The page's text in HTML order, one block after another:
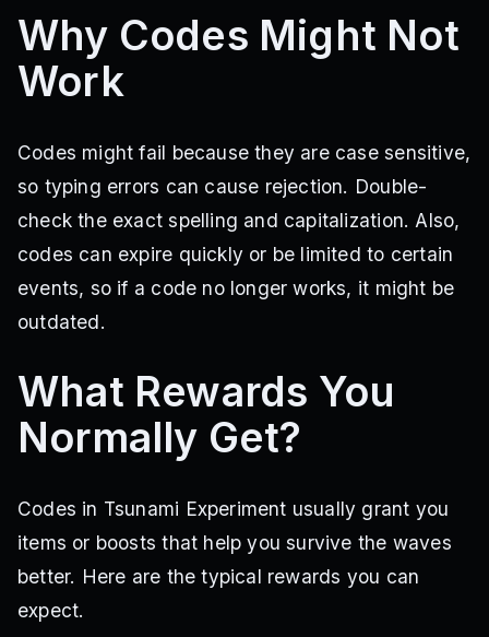
Why Codes Might Not
Work
Codes might fail because they are case sensitive,
so typing errors can cause rejection. Double-
check the exact spelling and capitalization. Also,
codes can expire quickly or be limited to certain
events, so if a code no longer works, it might be
outdated.
What Rewards You
Normally Get?
Codes in Tsunami Experiment usually grant you
items or boosts that help you survive the waves
better. Here are the typical rewards you can
expect.